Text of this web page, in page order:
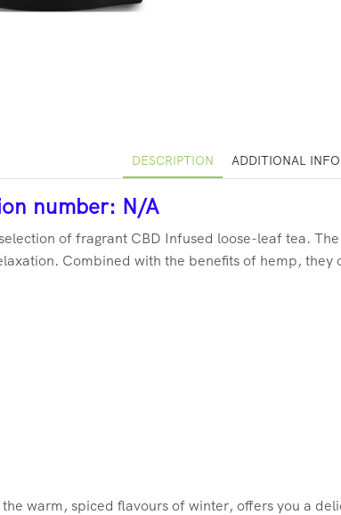
DESCRIPTION ADDITIONAL
number: N/A
of fragrant CBD Infused loose-leaf tea.
Combined with the benefits of hemp,
warm, spiced flavours of winter, offers you a